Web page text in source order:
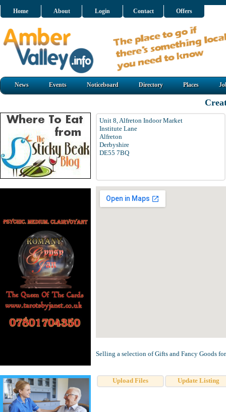
Home About Login Contact Offers
News Events Noticeboard Directory Places
Unit 8, Alfreton Indoor Market
Institute Lane
Alfreton
Derbyshire
DE55 7BQ
Selling a selection of Gifts and Fancy Goods
Upload Files Update Listing